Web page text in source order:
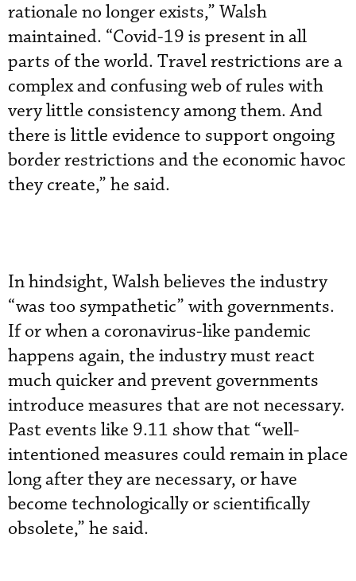
rationale no longer exists,” Walsh
maintained. “Covid-19 is present in all
parts of the world. Travel restrictions are a
complex and confusing web of rules with
very little consistency among them. And
there is little evidence to support ongoing
border restrictions and the economic havoc
they create,” he said.
In hindsight, Walsh believes the industry
“was too sympathetic” with governments.
If or when a coronavirus-like pandemic
happens again, the industry must react
much quicker and prevent governments
introduce measures that are not necessary.
Past events like 9.11 show that “well-
intentioned measures could remain in place
long after they are necessary, or have
become technologically or scientifically
obsolete,” he said.